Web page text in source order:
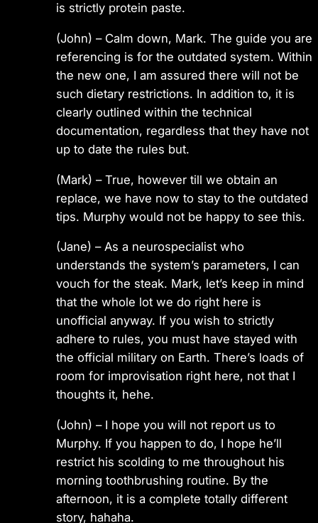
is strictly protein paste.
(John) – Calm down, Mark. The guide you are
referencing is for the outdated system. Within
the new one, I am assured there will not be
such dietary restrictions. In addition to, it is
clearly outlined within the technical
documentation, regardless that they have not
up to date the rules but.
(Mark) – True, however till we obtain an
replace, we have now to stay to the outdated
tips. Murphy would not be happy to see this.
(Jane) – As a neurospecialist who
understands the system’s parameters, I can
vouch for the steak. Mark, let’s keep in mind
that the whole lot we do right here is
unofficial anyway. If you wish to strictly
adhere to rules, you must have stayed with
the official military on Earth. There’s loads of
room for improvisation right here, not that I
thoughts it, hehe.
(John) – I hope you will not report us to
Murphy. If you happen to do, I hope he’ll
restrict his scolding to me throughout his
morning toothbrushing routine. By the
afternoon, it is a complete totally different
story, hahaha.